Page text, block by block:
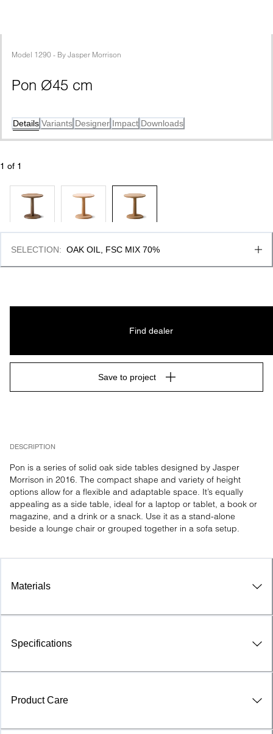
Model 1290 - By Jasper Morrison
Pon Ø45 cm
Details Variants Designer Impact Downloads
1 of 1
DESCRIPTION
Pon is a series of solid oak side tables designed by Jasper
Morrison in 2016. The compact shape and variety of height
options allow for a flexible and adaptable space. It’s equally
appealing as a side table, ideal for a laptop or tablet, a book or
magazine, and a drink or a snack. Use it as a stand-alone
beside a lounge chair or grouped together in a sofa setup.
SELECTION: OAK OIL, FSC MIX 70%
Find dealer
Save to project
Materials
Specifications
Product Care